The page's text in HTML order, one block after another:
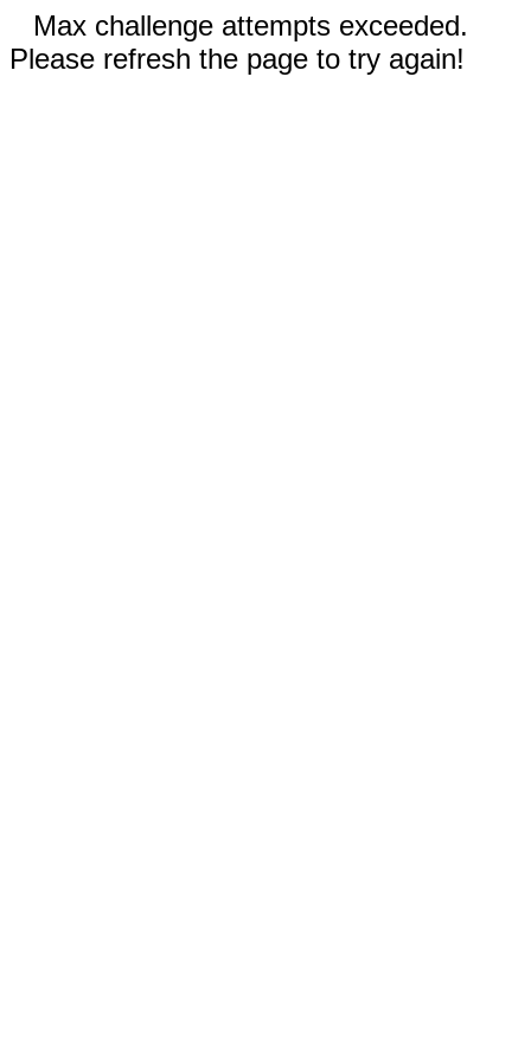
Max challenge attempts exceeded.
Please refresh the page to try again!